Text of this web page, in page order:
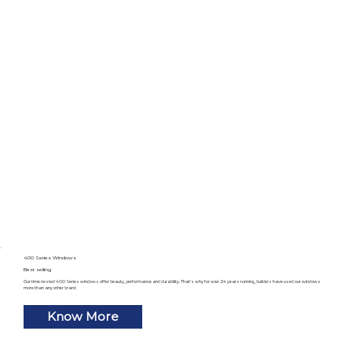
400 Series Windows
Best selling
Our time-tested 400 Series windows offer beauty, performance and durability. That’s why for over 24 years running, builders have used our windows
more than any other brand.
Know More